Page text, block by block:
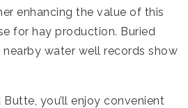
enhancing the value of this
for hay production. Buried
water well records show
you’ll enjoy convenient